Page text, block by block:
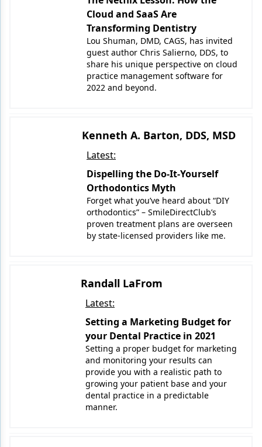
Equipment & Supplies
Oral-Systemic Health
Orthodontics
Pediatric Dentistry
Restorative Dentistry
Cloud and SaaS Are
Transforming Dentistry
Lou Shuman, DMD, CAGS, has invited
guest author Chris Salierno, DDS, to
share his unique perspective on cloud
practice management software for
2022 and beyond.
Kenneth A. Barton, DDS, MSD
Latest:
Dispelling the Do-It-Yourself
Orthodontics Myth
Forget what you’ve heard about “DIY
orthodontics” – SmileDirectClub’s
proven treatment plans are overseen
by state-licensed providers like me.
Randall LaFrom
Latest:
Setting a Marketing Budget for
your Dental Practice in 2021
Setting a proper budget for marketing
and monitoring your results can
provide you with a realistic path to
growing your patient base and your
dental practice in a predictable
manner.